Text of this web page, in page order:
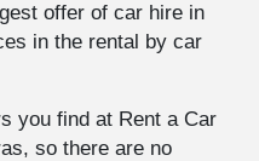
offer of car hire in
in the rental by car
you find at Rent a Car
so there are no